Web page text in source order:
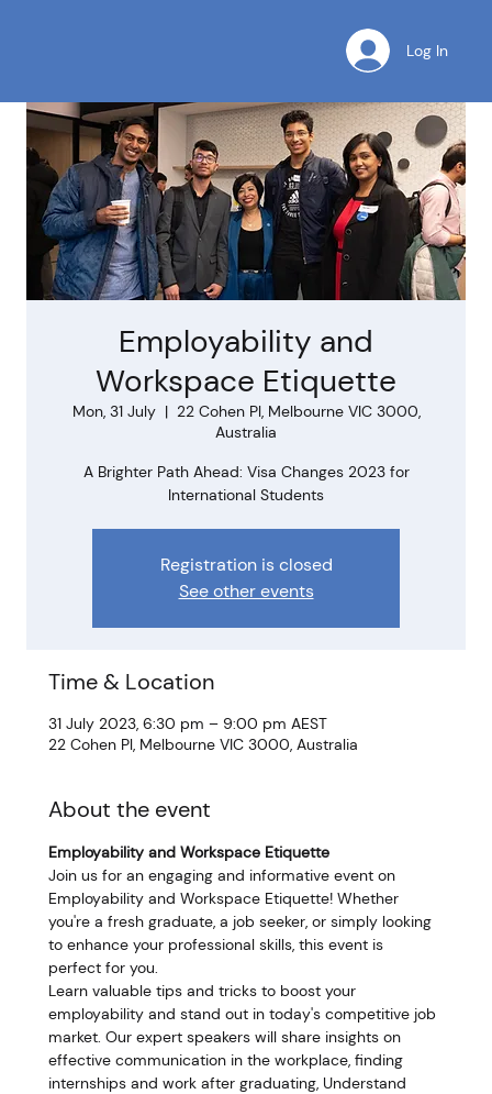
Log In
Employability and
Workspace Etiquette
Mon, 31 July
  |
22 Cohen Pl, Melbourne VIC 3000,
Australia
A Brighter Path Ahead: Visa Changes 2023 for
International Students
Registration is closed
See other events
Time & Location
31 July 2023, 6:30 pm – 9:00 pm AEST
22 Cohen Pl, Melbourne VIC 3000, Australia
About the event
Employability and Workspace Etiquette
Join us for an engaging and informative event on
Employability and Workspace Etiquette! Whether
you're a fresh graduate, a job seeker, or simply looking
to enhance your professional skills, this event is
perfect for you.
Learn valuable tips and tricks to boost your
employability and stand out in today's competitive job
market. Our expert speakers will share insights on
effective communication in the workplace, finding
internships and work after graduating, Understand